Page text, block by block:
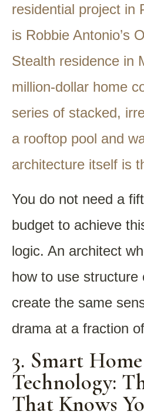
residential project in
is Robbie Antonio’s
Stealth residence in
million-dollar home
series of stacked,
a rooftop pool and
architecture itself is
You do not need a
budget to achieve
logic. An architect
how to use structure
create the same
drama at a fraction
3. Smart Home
Technology:
That Knows